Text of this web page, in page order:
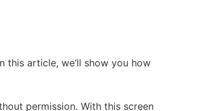
this article, we’ll show you how
permission. With this screen